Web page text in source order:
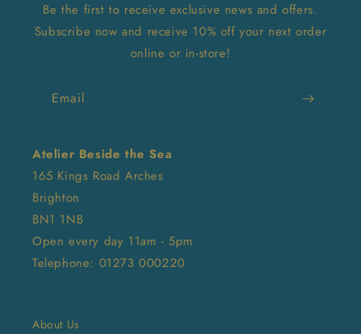
Be the first to receive exclusive news and offers.
Subscribe now and receive 10% off your next order
online or in-store!
Email
Atelier Beside the Sea
165 Kings Road Arches
Brighton
BN1 1NB
Open every day 11am - 5pm
Telephone: 01273 000220
About Us